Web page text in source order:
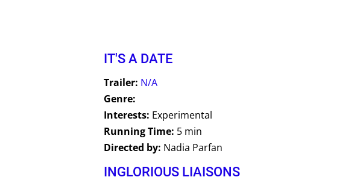
IT'S A DATE
Trailer: N/A
Genre:
Interests: Experimental
Running Time: 5 min
Directed by: Nadia Parfan
INGLORIOUS LIAISONS